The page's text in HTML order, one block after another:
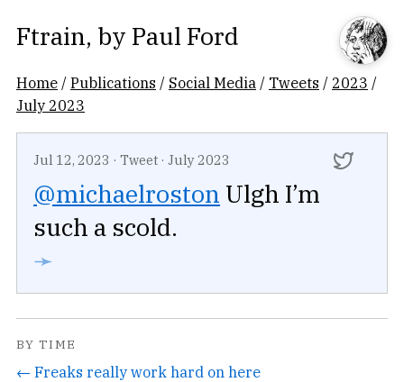
Ftrain, by Paul Ford
Home /Publications / Social Media / Tweets / 2023 /
July 2023
Jul 12, 2023 · Tweet · July 2023
@michaelroston Ulgh I’m
such a scold.
➛
BY TIME
← Freaks really work hard on here